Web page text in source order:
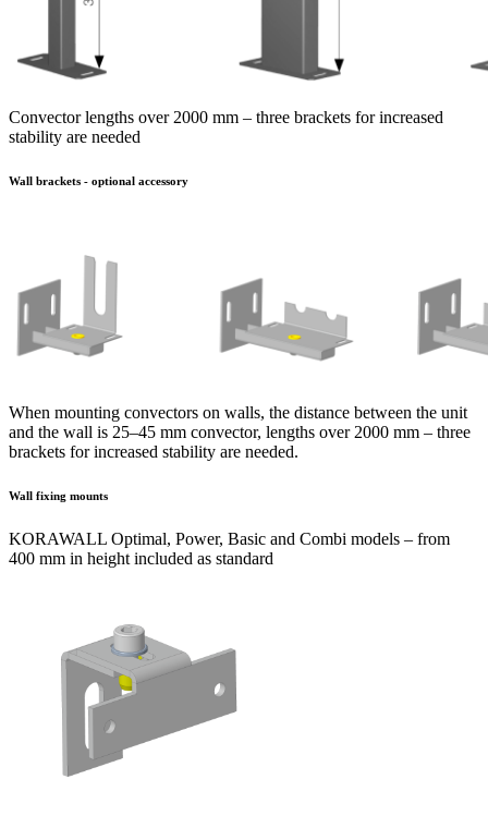
Convector lengths over 2000 mm – three brackets for increased
stability are needed
Wall brackets - optional accessory
When mounting convectors on walls, the distance between the unit
and the wall is 25–45 mm convector, lengths over 2000 mm – three
brackets for increased stability are needed.
Wall fixing mounts
KORAWALL Optimal, Power, Basic and Combi models – from
400 mm in height included as standard